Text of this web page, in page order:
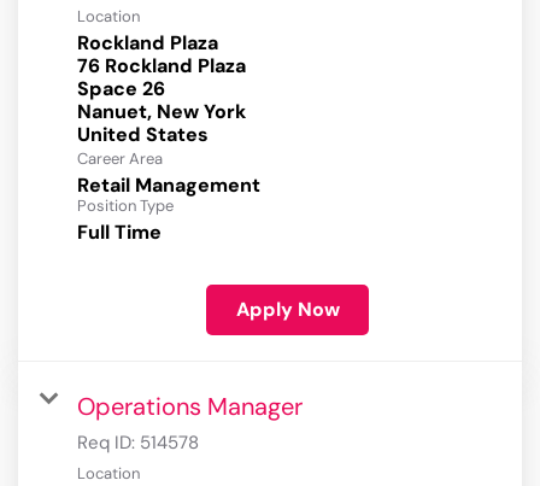
Location
Rockland Plaza
76 Rockland Plaza
Space 26
Nanuet, New York
Career Area
Retail Management
Position Type
Full Time
Apply Now
Operations Manager
Req ID: 514578
Location